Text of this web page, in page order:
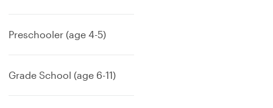
Preschooler (age 4-5)
Grade School (age 6-11)